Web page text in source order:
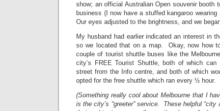
show; an official Australian Open souvenir booth
business (I now have a stuffed kangaroo
Our eyes adjusted to the brightness, and we
My husband had earlier indicated an interest in
so we located that on a map. Okay, now how
couple of tourist shuttle buses like the
city’s FREE Tourist Shuttle, both of which
street from the Info centre, and both of which
opted for the free shuttle which ran every ½ hour.
(Something really cool about Melbourne that I
is the city’s “greeter” service. These helpful “city